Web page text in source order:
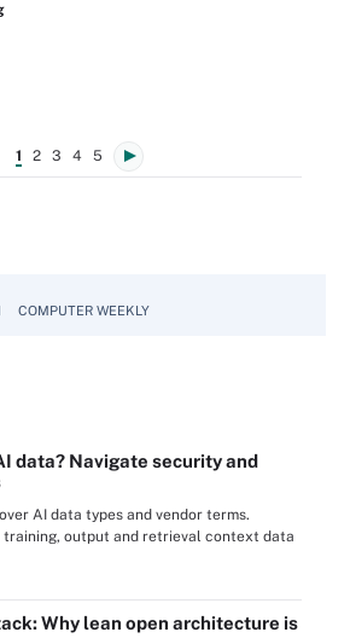
1 2 3 4 5
COMPUTER WEEKLY
data? Navigate security and
AI data types and vendor terms.
training, output and retrieval context data
Why lean open architecture is